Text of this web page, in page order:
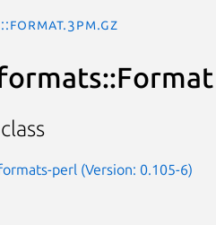
perl (Version: 0.105-6)